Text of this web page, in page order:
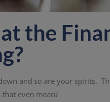
the
and so are your spirits.
even mean?